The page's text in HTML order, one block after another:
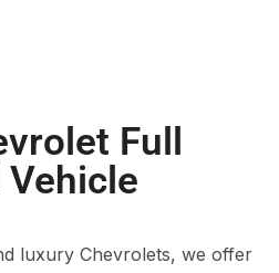
Full
luxury Chevrolets, we offer